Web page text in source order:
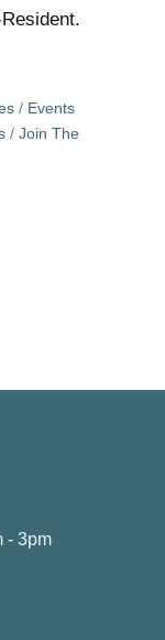
Events
Join The
- 3pm